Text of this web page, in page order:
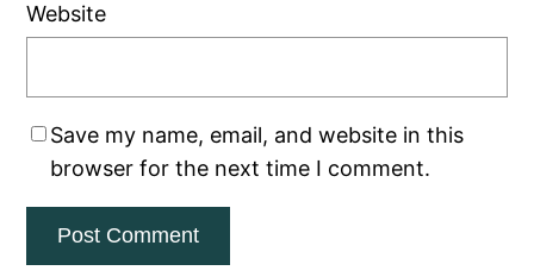
Website
Save my name, email, and website in this
browser for the next time I comment.